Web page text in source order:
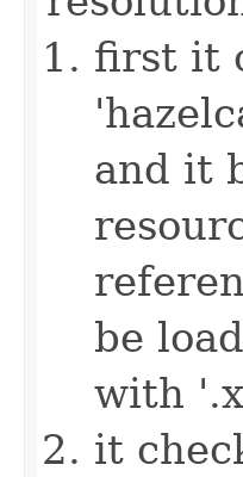
first it
and it
be
with
it